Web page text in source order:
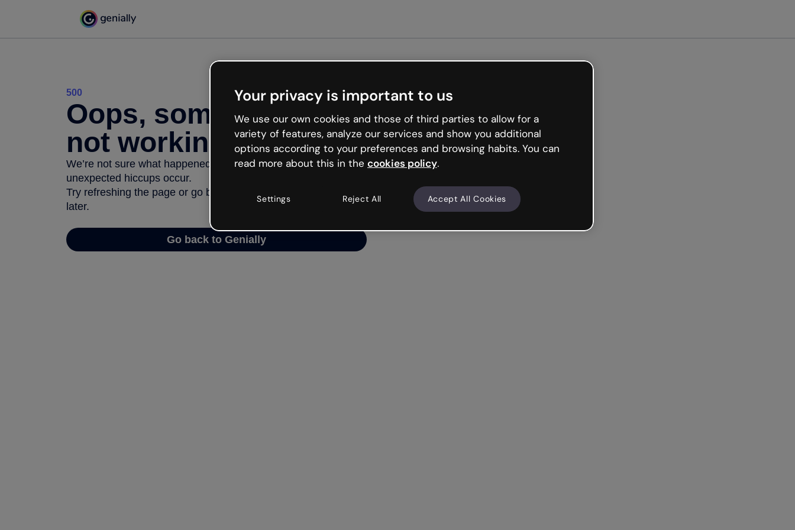
500
Oops, something’s
not working
We’re not sure what happened but the internet is like that and
unexpected hiccups occur.
Try refreshing the page or go back to Genially and try your luck
later.
Go back to Genially
Your privacy is important to us
We use our own cookies and those of third parties to allow for a
variety of features, analyze our services and show you additional
options according to your preferences and browsing habits. You can
read more about this in the cookies policy.
Settings Reject All Accept All Cookies